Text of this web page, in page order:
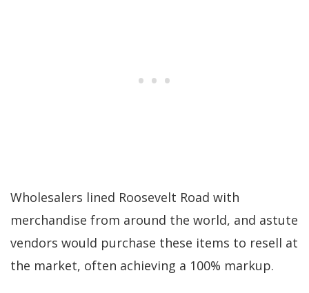
Wholesalers lined Roosevelt Road with
merchandise from around the world, and astute
vendors would purchase these items to resell at
the market, often achieving a 100% markup.